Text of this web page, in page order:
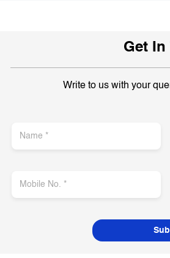
Get In
Write to us with your